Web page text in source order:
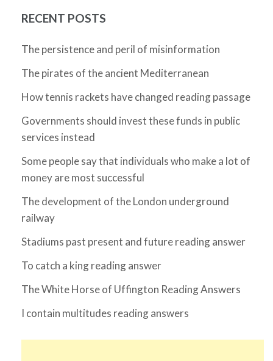
RECENT POSTS
The persistence and peril of misinformation
The pirates of the ancient Mediterranean
How tennis rackets have changed reading passage
Governments should invest these funds in public
services instead
Some people say that individuals who make a lot of
money are most successful
The development of the London underground
railway
Stadiums past present and future reading answer
To catch a king reading answer
The White Horse of Uffington Reading Answers
I contain multitudes reading answers